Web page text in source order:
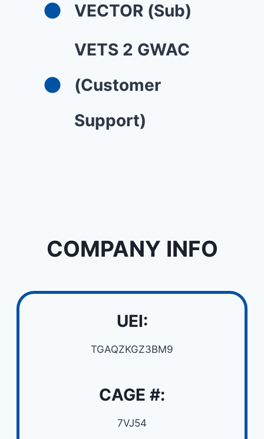
VECTOR (Sub)
VETS 2 GWAC
(Customer
Support)
COMPANY INFO
UEI:
TGAQZKGZ3BM9
CAGE #:
7VJ54